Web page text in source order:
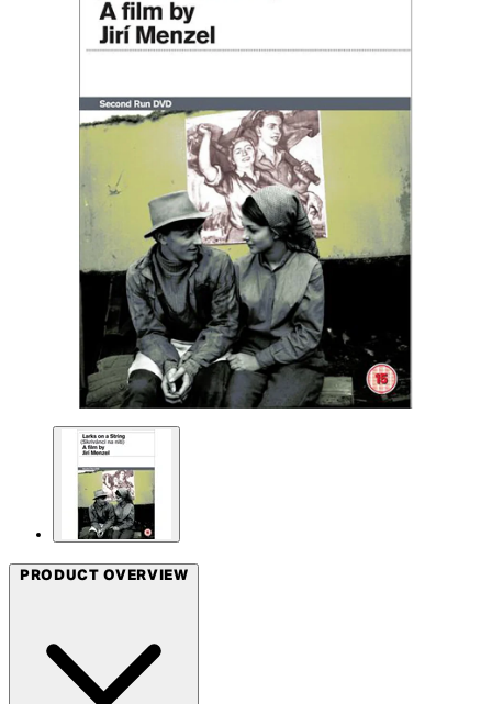
PRODUCT OVERVIEW